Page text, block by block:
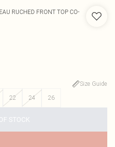
RUCHED FRONT TOP CO-
Size Guide
22 24 26
STOCK